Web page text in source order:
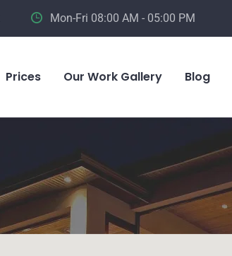
Mon-Fri 08:00 AM - 05:00 PM
Prices Our Work Gallery Blog